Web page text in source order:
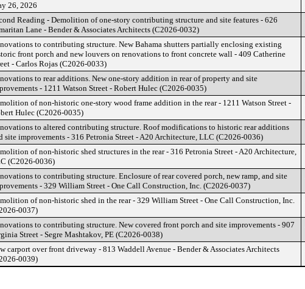
26, 2026
Reading - Demolition of one-story contributing structure and site features - 626
Lane - Bender & Associates Architects (C2026-0032)
to contributing structure. New Bahama shutters partially enclosing existing
front porch and new louvers on renovations to front concrete wall - 409 Catherine
- Carlos Rojas (C2026-0033)
to rear additions. New one-story addition in rear of property and site
- 1211 Watson Street - Robert Hulec (C2026-0035)
of non-historic one-story wood frame addition in the rear - 1211 Watson Street -
Hulec (C2026-0035)
to altered contributing structure. Roof modifications to historic rear additions
site improvements - 316 Petronia Street - A20 Architecture, LLC (C2026-0036)
of non-historic shed structures in the rear - 316 Petronia Street - A20 Architecture,
(C2026-0036)
to contributing structure. Enclosure of rear covered porch, new ramp, and site
- 329 William Street - One Call Construction, Inc. (C2026-0037)
of non-historic shed in the rear - 329 William Street - One Call Construction, Inc.
0037)
to contributing structure. New covered front porch and site improvements - 907
Street - Segre Mashtakov, PE (C2026-0038)
carport over front driveway - 813 Waddell Avenue - Bender & Associates Architects
0039)